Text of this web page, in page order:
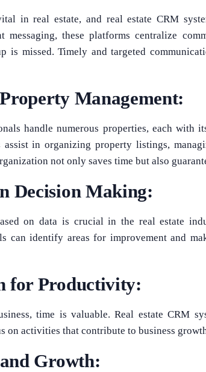
in real estate, and real estate CRM
messaging, these platforms centralize
is missed. Timely and targeted
Management:
handle numerous properties, each with
assist in organizing property listings,
not only saves time but also
Decision Making:
on data is crucial in the real estate
can identify areas for improvement and
for Productivity:
time is valuable. Real estate CRM
on activities that contribute to business
Growth: